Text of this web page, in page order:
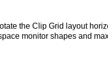
the Clip Grid layout
monitor shapes and